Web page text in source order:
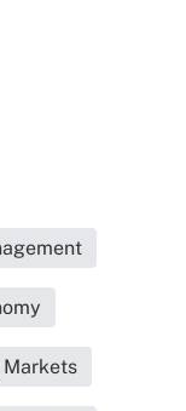
Markets